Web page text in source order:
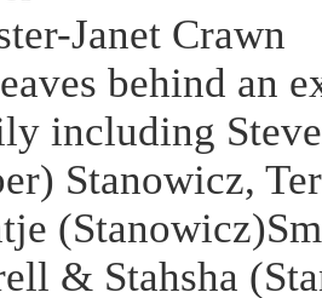
Janet Crawn
behind an
including
Stanowicz,
& Stahsha